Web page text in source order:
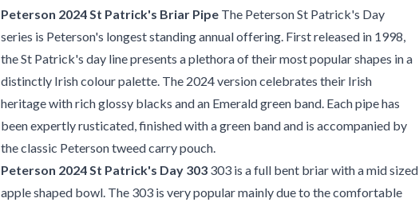
Peterson 2024 St Patrick's Briar Pipe The Peterson St Patrick's Day
series is Peterson's longest standing annual offering. First released in 1998,
the St Patrick's day line presents a plethora of their most popular shapes in a
distinctly Irish colour palette. The 2024 version celebrates their Irish
heritage with rich glossy blacks and an Emerald green band. Each pipe has
been expertly rusticated, finished with a green band and is accompanied by
the classic Peterson tweed carry pouch.
Peterson 2024 St Patrick's Day 303 303 is a full bent briar with a mid sized
apple shaped bowl. The 303 is very popular mainly due to the comfortable